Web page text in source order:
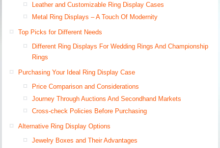
Leather and Customizable Ring Display Cases
Metal Ring Displays – A Touch Of Modernity
Top Picks for Different Needs
Different Ring Displays For Wedding Rings And Championship
Rings
Purchasing Your Ideal Ring Display Case
Price Comparison and Considerations
Journey Through Auctions And Secondhand Markets
Cross-check Policies Before Purchasing
Alternative Ring Display Options
Jewelry Boxes and Their Advantages